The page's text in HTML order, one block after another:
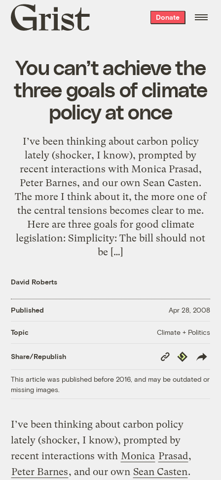
Grist
home
Donate
You can’t achieve the
three goals of climate
policy at once
I’ve been thinking about carbon policy
lately (shocker, I know), prompted by
recent interactions with Monica Prasad,
Peter Barnes, and our own Sean Casten.
The more I think about it, the more one of
the central tensions becomes clear to me.
Here are three goals for good climate
legislation: Simplicity: The bill should not
be […]
David Roberts
Published Apr 28, 2008
Topic Climate + Politics
Share/Republish
Copy
Link
Republish
This article was published before 2016, and may be outdated or
missing images.
I’ve been thinking about carbon policy
lately (shocker, I know), prompted by
recent interactions with Monica Prasad,
Peter Barnes, and our own Sean Casten.